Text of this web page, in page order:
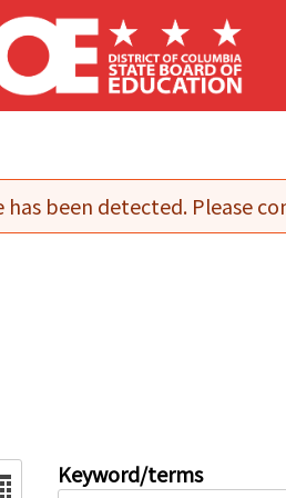
has been detected. Please
Keyword/terms